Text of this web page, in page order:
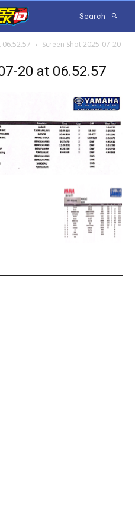
Search
06.52.57
Screen Shot 2025-07-20
20 at 06.52.57